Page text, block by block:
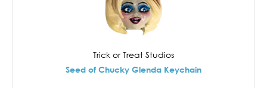
Trick or Treat Studios
Seed of Chucky Glenda Keychain